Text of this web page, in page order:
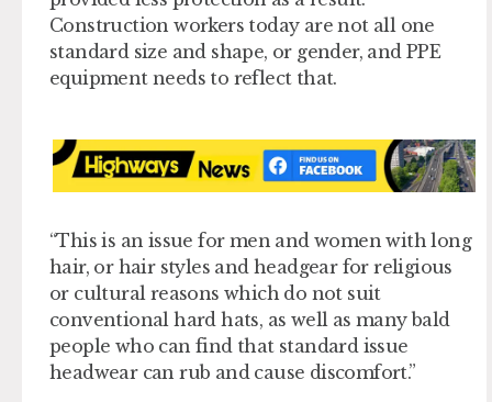
Construction workers today are not all one
standard size and shape, or gender, and PPE
equipment needs to reflect that.
“This is an issue for men and women with long
hair, or hair styles and headgear for religious
or cultural reasons which do not suit
conventional hard hats, as well as many bald
people who can find that standard issue
headwear can rub and cause discomfort.”